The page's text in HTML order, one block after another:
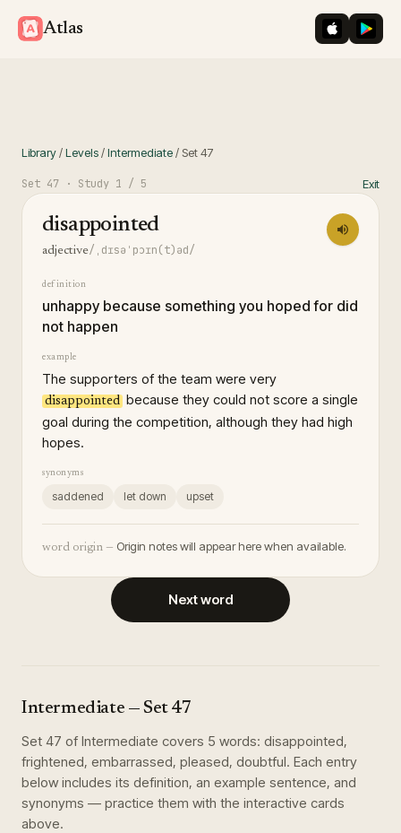
Atlas iOS App
Library/Levels/Intermediate/ Set47
Set 47 · Study 1 / 5 Exit
disappointed
adjective/ˌdɪsəˈpɔɪn(t)əd/
definition
unhappy because something you hoped for did
not happen
example
The supporters of the team were very
disappointed because they could not score a single
goal during the competition, although they had high
hopes.
synonyms
saddened let down upset
word origin — Origin notes will appear here when available.
Next word
Intermediate — Set 47
Set 47 of Intermediate covers 5 words: disappointed,
frightened, embarrassed, pleased, doubtful. Each entry
below includes its definition, an example sentence, and
synonyms — practice them with the interactive cards
above.